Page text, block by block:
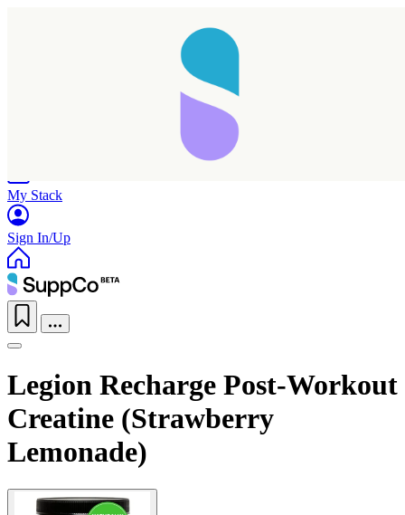
My Stack
Sign In/Up
Legion Recharge Post-Workout
Creatine (Strawberry
Lemonade)